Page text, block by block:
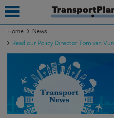
Home
News
Read our Policy Director Tom van